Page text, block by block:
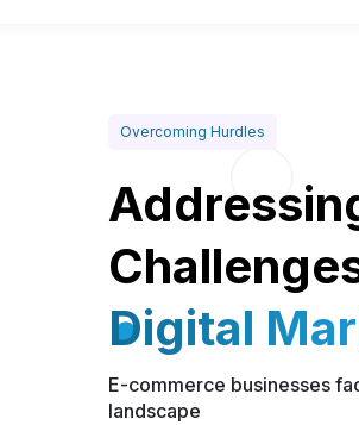
Overcoming Hurdles
Digital
E-commerce businesses
landscape